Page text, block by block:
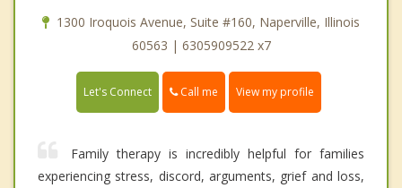
1300 Iroquois Avenue, Suite #160, Naperville, Illinois
60563 | 6305909522 x7
Let's Connect Call me View my profile
Family therapy is incredibly helpful for families
experiencing stress, discord, arguments, grief and loss,